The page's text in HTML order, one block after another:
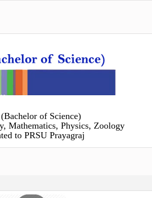
of Science)
Mathematics, Physics, Zoology
to PRSU Prayagraj